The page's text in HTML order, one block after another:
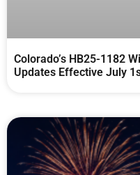
Colorado’s HB25-1182
Updates Effective July